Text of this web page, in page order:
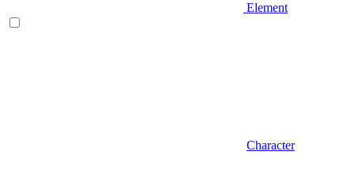
Element
Character